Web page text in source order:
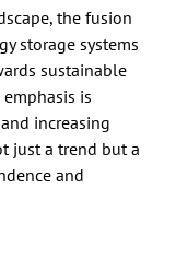
the fusion
storage systems
sustainable
is
increasing
just a trend but a
and